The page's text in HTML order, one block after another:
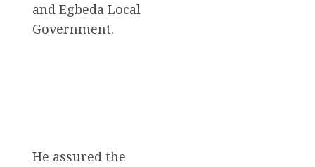
and Egbeda Local
Government.
He assured the